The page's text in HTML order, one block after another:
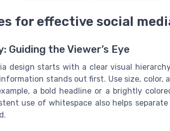
for effective social
Guiding the Viewer’s Eye
design starts with a clear visual
stands out first. Use size,
a bold headline or a brightly
use of whitespace also helps